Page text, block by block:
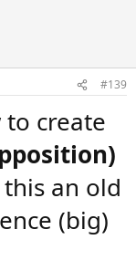
to this
#139
to create
an old
(big)